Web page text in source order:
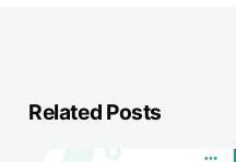
Related Posts